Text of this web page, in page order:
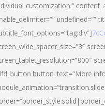
customization.”
undefined=””
button_text=”More